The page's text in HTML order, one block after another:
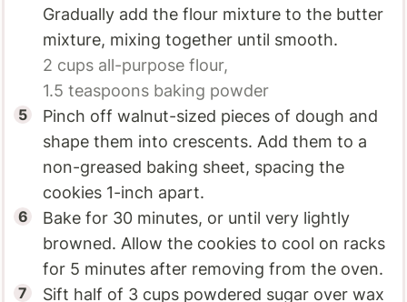
Gradually add the flour mixture to the butter
mixture, mixing together until smooth.
2 cups all-purpose flour,
1.5 teaspoons baking powder
Pinch off walnut-sized pieces of dough and
shape them into crescents. Add them to a
non-greased baking sheet, spacing the
cookies 1-inch apart.
Bake for 30 minutes, or until very lightly
browned. Allow the cookies to cool on racks
for 5 minutes after removing from the oven.
Sift half of 3 cups powdered sugar over wax